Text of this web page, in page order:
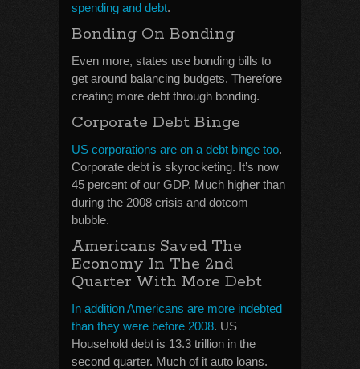
spending and debt.
Bonding On Bonding
Even more, states use bonding bills to
get around balancing budgets. Therefore
creating more debt through bonding.
Corporate Debt Binge
US corporations are on a debt binge too.
Corporate debt is skyrocketing. It’s now
45 percent of our GDP. Much higher than
during the 2008 crisis and dotcom
bubble.
Americans Saved The
Economy In The 2nd
Quarter With More Debt
In addition Americans are more indebted
than they were before 2008. US
Household debt is 13.3 trillion in the
second quarter. Much of it auto loans.